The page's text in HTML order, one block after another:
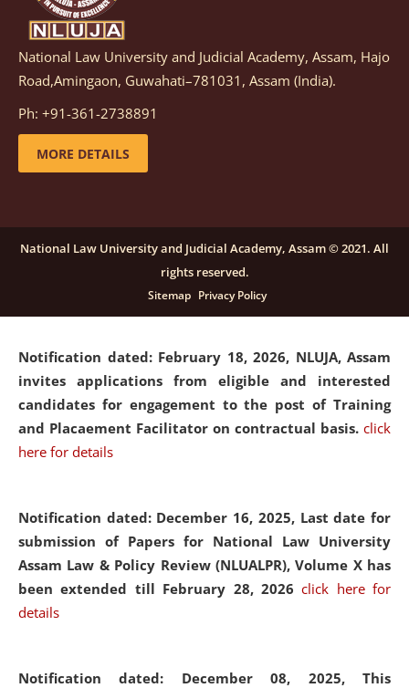
Notification dated: March 05, 2026, Notification
inviting quotations for selection of vendors for
supply of Sports Goods and Equipments.
details
candidates for engagement on a purely contractual
basis under "Project Ability Empowerment" at NLUJA,
click here for details
Notification dated: February 18, 2026, NLUJA, Assam
invites applications from eligible and interested
candidates for engagement to the post of Training
and Placaement Facilitator on contractual basis. click
here for details
Notification dated: December 16, 2025, Last date for
submission of Papers for National Law University
Assam Law & Policy Review (NLUALPR), Volume X has
been extended till February 28, 2026click here for
details
Notification dated: December 08, 2025, This
National Law University and Judicial Academy, Assam, Hajo
Road,Amingaon, Guwahati–781031, Assam (India).
Ph: +91-361-2738891
MORE DETAILS
National Law University and Judicial Academy, Assam © 2021. All
rights reserved.
Sitemap Privacy Policy